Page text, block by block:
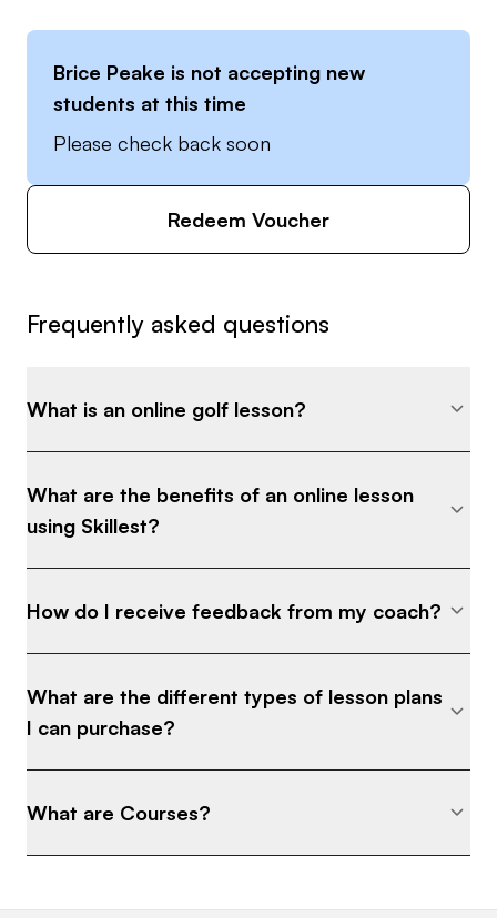
Brice Peake is not accepting new
students at this time
Please check back soon
Redeem Voucher
Frequently asked questions
What is an online golf lesson?
What are the benefits of an online lesson
using Skillest?
How do I receive feedback from my coach?
What are the different types of lesson plans
I can purchase?
What are Courses?